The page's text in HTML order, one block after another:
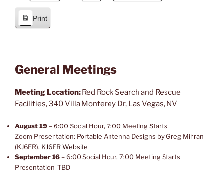
Print
General Meetings
Meeting Location: Red Rock Search and Rescue
Facilities, 340 Villa Monterey Dr, Las Vegas, NV
August 19– 6:00 Social Hour, 7:00 Meeting Starts
Zoom Presentation: Portable Antenna Designs by Greg Mihran
(KJ6ER), KJ6ER Website
September 16– 6:00 Social Hour, 7:00 Meeting Starts
Presentation: TBD